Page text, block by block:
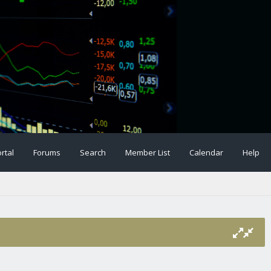
Forums Search Member List Calendar Help